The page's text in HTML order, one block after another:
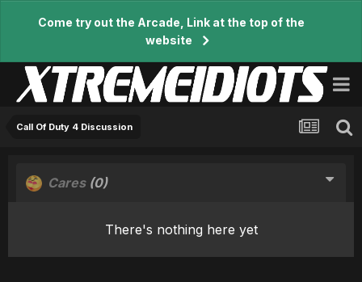
Come try out the Arcade, Link at the top of the
website
Call Of Duty 4 Discussion
Cares (0)
There's nothing here yet